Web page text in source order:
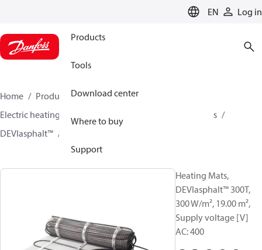
EN Log in
Products
Tools
Download center
Where to buy
Support
Home Products
Climate Solutions for heating
Electric heating
Heating mats
DEVIasphalt™
Heating Mats,
DEVIasphalt™ 300T,
300 W/m², 19.00 m²,
Supply voltage [V]
AC: 400